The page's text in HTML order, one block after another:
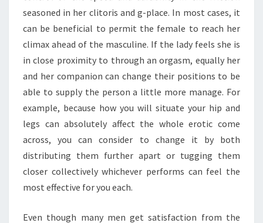
seasoned in her clitoris and g-place. In most cases, it
can be beneficial to permit the female to reach her
climax ahead of the masculine. If the lady feels she is
in close proximity to through an orgasm, equally her
and her companion can change their positions to be
able to supply the person a little more manage. For
example, because how you will situate your hip and
legs can absolutely affect the whole erotic come
across, you can consider to change it by both
distributing them further apart or tugging them
closer collectively whichever performs can feel the
most effective for you each.
Even though many men get satisfaction from the